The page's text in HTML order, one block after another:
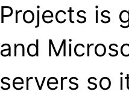
Projects is
and
servers so